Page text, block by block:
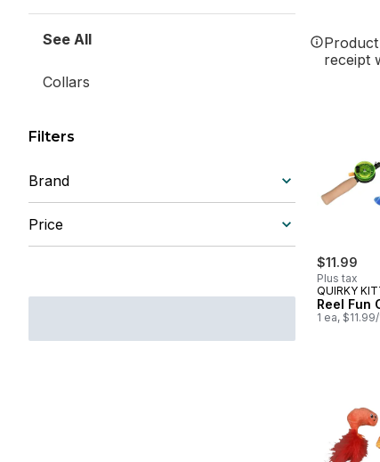
See All
Collars
Filters
Brand
Price
receipt
$11.99
Plus tax
QUIRKY
Reel Fun
1 ea,